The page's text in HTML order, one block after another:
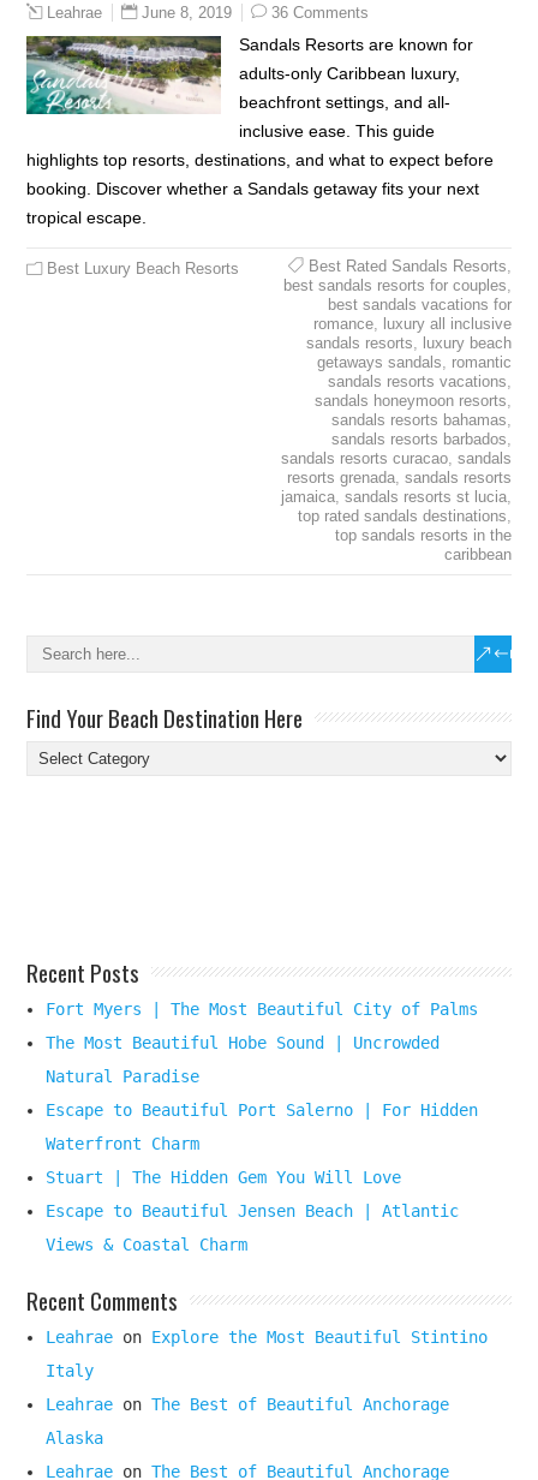
Leahrae June 8, 2019 36 Comments
Sandals Resorts are known for
adults-only Caribbean luxury,
beachfront settings, and all-
inclusive ease. This guide
highlights top resorts, destinations, and what to expect before
booking. Discover whether a Sandals getaway fits your next
tropical escape.
Best Luxury Beach Resorts Best Rated Sandals Resorts,
best sandals resorts for couples,
best sandals vacations for
romance, luxury all inclusive
sandals resorts, luxury beach
getaways sandals, romantic
sandals resorts vacations,
sandals honeymoon resorts,
sandals resorts bahamas,
sandals resorts barbados,
sandals resorts curacao, sandals
resorts grenada, sandals resorts
jamaica, sandals resorts st lucia,
top rated sandals destinations,
top sandals resorts in the
caribbean
Find Your Beach Destination Here
Find
Your
Recent Posts
Fort Myers | The Most Beautiful City of Palms
The Most Beautiful Hobe Sound | Uncrowded
Natural Paradise
Escape to Beautiful Port Salerno | For Hidden
Waterfront Charm
Stuart | The Hidden Gem You Will Love
Escape to Beautiful Jensen Beach | Atlantic
Views & Coastal Charm
Recent Comments
Leahrae on Explore the Most Beautiful Stintino
Italy
Leahrae onThe Best of Beautiful Anchorage
Alaska
Leahrae onThe Best of Beautiful Anchorage